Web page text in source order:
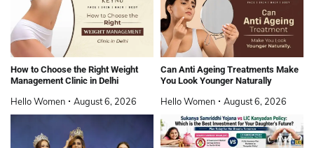
How to Choose the Right Weight
Management Clinic in Delhi
Hello Women August 6, 2026
Can Anti Ageing Treatments Make
You Look Younger Naturally
Hello Women August 6, 2026